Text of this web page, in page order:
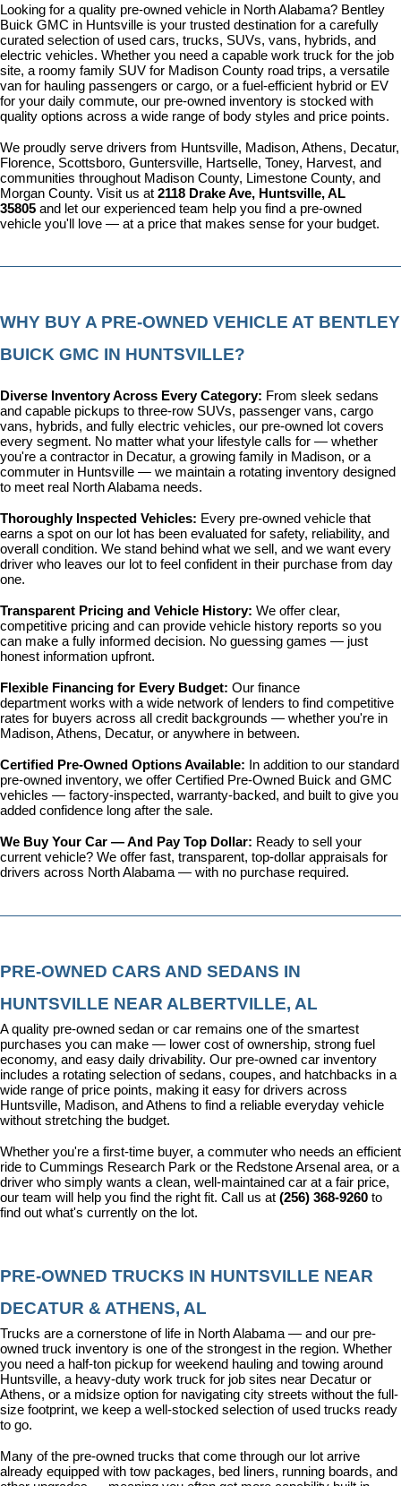
Looking for a quality pre-owned vehicle in North Alabama? Bentley
Buick GMC in Huntsville is your trusted destination for a carefully
curated selection of used cars, trucks, SUVs, vans, hybrids, and
electric vehicles. Whether you need a capable work truck for the job
site, a roomy family SUV for Madison County road trips, a versatile
van for hauling passengers or cargo, or a fuel-efficient hybrid or EV
for your daily commute, our pre-owned inventory is stocked with
quality options across a wide range of body styles and price points.
We proudly serve drivers from Huntsville, Madison, Athens, Decatur,
Florence, Scottsboro, Guntersville, Hartselle, Toney, Harvest, and
communities throughout Madison County, Limestone County, and
Morgan County. Visit us at 2118 Drake Ave, Huntsville, AL
35805 and let our experienced team help you find a pre-owned
vehicle you'll love — at a price that makes sense for your budget.
WHY BUY A PRE-OWNED VEHICLE AT BENTLEY
BUICK GMC IN HUNTSVILLE?
Diverse Inventory Across Every Category: From sleek sedans
and capable pickups to three-row SUVs, passenger vans, cargo
vans, hybrids, and fully electric vehicles, our pre-owned lot covers
every segment. No matter what your lifestyle calls for — whether
you're a contractor in Decatur, a growing family in Madison, or a
commuter in Huntsville — we maintain a rotating inventory designed
to meet real North Alabama needs.
Thoroughly Inspected Vehicles: Every pre-owned vehicle that
earns a spot on our lot has been evaluated for safety, reliability, and
overall condition. We stand behind what we sell, and we want every
driver who leaves our lot to feel confident in their purchase from day
one.
Transparent Pricing and Vehicle History: We offer clear,
competitive pricing and can provide vehicle history reports so you
can make a fully informed decision. No guessing games — just
honest information upfront.
Flexible Financing for Every Budget: Our finance
department works with a wide network of lenders to find competitive
rates for buyers across all credit backgrounds — whether you're in
Madison, Athens, Decatur, or anywhere in between.
Certified Pre-Owned Options Available:
In addition to our standard
pre-owned inventory, we offer Certified Pre-Owned Buick and GMC
vehicles — factory-inspected, warranty-backed, and built to give you
added confidence long after the sale.
We Buy Your Car — And Pay Top Dollar: Ready to sell your
current vehicle? We offer fast, transparent, top-dollar appraisals for
drivers across North Alabama — with no purchase required.
PRE-OWNED CARS AND SEDANS IN
HUNTSVILLE NEAR ALBERTVILLE, AL
A quality pre-owned sedan or car remains one of the smartest
purchases you can make — lower cost of ownership, strong fuel
economy, and easy daily drivability. Our pre-owned car inventory
includes a rotating selection of sedans, coupes, and hatchbacks in a
wide range of price points, making it easy for drivers across
Huntsville, Madison, and Athens to find a reliable everyday vehicle
without stretching the budget.
Whether you're a first-time buyer, a commuter who needs an efficient
ride to Cummings Research Park or the Redstone Arsenal area, or a
driver who simply wants a clean, well-maintained car at a fair price,
our team will help you find the right fit. Call us at (256) 368-9260 to
find out what's currently on the lot.
PRE-OWNED TRUCKS IN HUNTSVILLE NEAR
DECATUR & ATHENS, AL
Trucks are a cornerstone of life in North Alabama — and our pre-
owned truck inventory is one of the strongest in the region. Whether
you need a half-ton pickup for weekend hauling and towing around
Huntsville, a heavy-duty work truck for job sites near Decatur or
Athens, or a midsize option for navigating city streets without the full-
size footprint, we keep a well-stocked selection of used trucks ready
to go.
Many of the pre-owned trucks that come through our lot arrive
already equipped with tow packages, bed liners, running boards, and